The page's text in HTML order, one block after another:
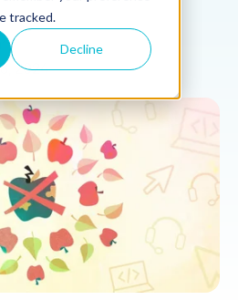
tracked.
Decline
2024